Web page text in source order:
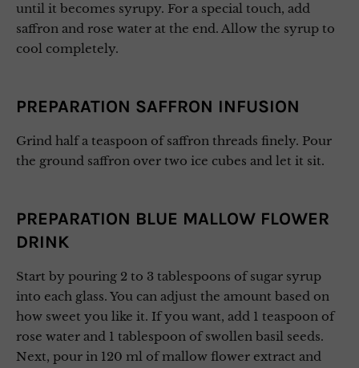
until it becomes syrupy. For a special touch, add
saffron and rose water at the end. Allow the syrup to
cool completely.
PREPARATION SAFFRON INFUSION
Grind half a teaspoon of saffron threads finely. Pour
the ground saffron over two ice cubes and let it sit.
PREPARATION BLUE MALLOW FLOWER
DRINK
Start by pouring 2 to 3 tablespoons of sugar syrup
into each glass. You can adjust the amount based on
how sweet you like it. If you want, add 1 teaspoon of
rose water and 1 tablespoon of swollen basil seeds.
Next, pour in 120 ml of mallow flower extract and